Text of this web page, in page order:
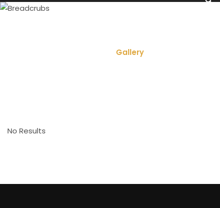
Gallery
No Results